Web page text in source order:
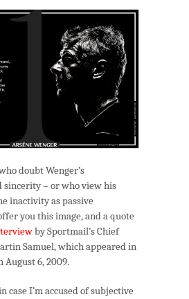
doubt Wenger’s
sincerity – or who view his
inactivity as passive
you this image, and a quote
by Sportmail’s Chief
Samuel, which appeared in
August 6, 2009.
case I’m accused of subjective